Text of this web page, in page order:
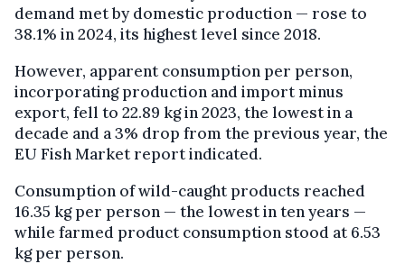
demand met by domestic production — rose to
38.1% in 2024, its highest level since 2018.
However, apparent consumption per person,
incorporating production and import minus
export, fell to 22.89 kg in 2023, the lowest in a
decade and a 3% drop from the previous year, the
EU Fish Market report indicated.
Consumption of wild-caught products reached
16.35 kg per person — the lowest in ten years —
while farmed product consumption stood at 6.53
kg per person.